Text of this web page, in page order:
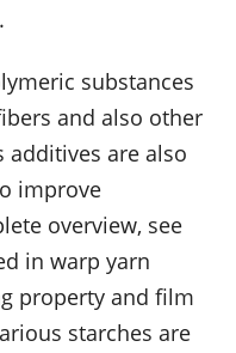
substances
and also other
additives are also
improve
overview, see
in warp yarn
property and film
starches are